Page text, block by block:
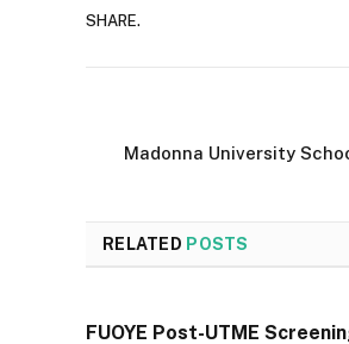
SHARE.
Madonna University
RELATED POSTS
FUOYE Post-UTME